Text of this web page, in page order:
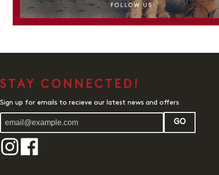
STAY CONNECTED!
Sign up for emails to recieve our latest news and offers
GO